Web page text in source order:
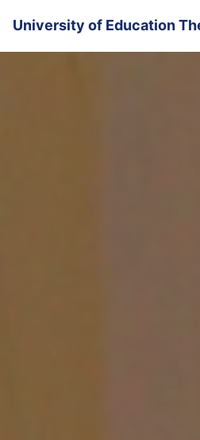
SKIP TO CONTENT
University of Education